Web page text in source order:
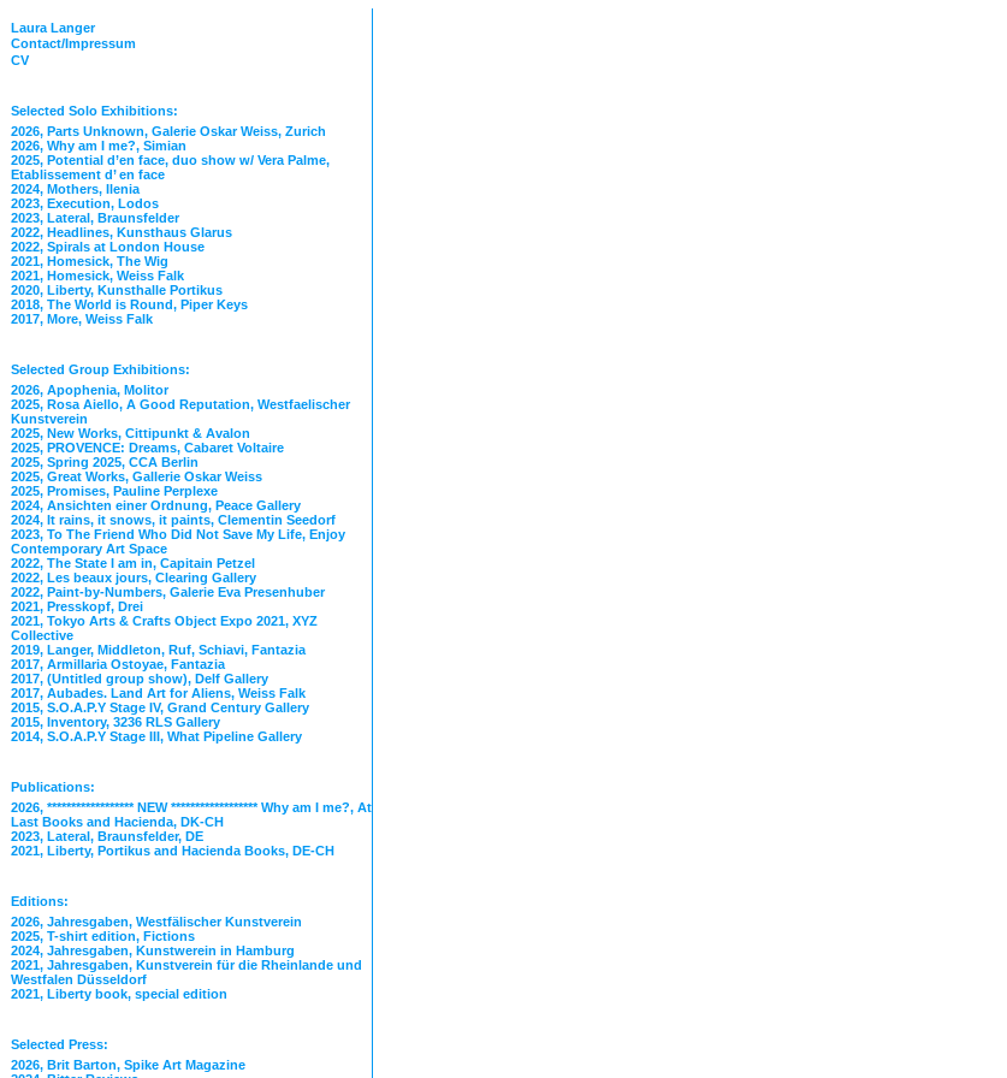
Laura Langer
Contact/Impressum
CV
Selected Solo Exhibitions:
2026, Parts Unknown, Galerie Oskar Weiss, Zurich
2026, Why am I me?, Simian
2025, Potential d’en face, duo show w/ Vera Palme,
Etablissement d’ en face
2024, Mothers, Ilenia
2023, Execution, Lodos
2023, Lateral, Braunsfelder
2022, Headlines, Kunsthaus Glarus
2022, Spirals at London House
2021, Homesick, The Wig
2021, Homesick, Weiss Falk
2020, Liberty, Kunsthalle Portikus
2018, The World is Round, Piper Keys
2017, More, Weiss Falk
Selected Group Exhibitions:
2026, Apophenia, Molitor
2025, Rosa Aiello, A Good Reputation, Westfaelischer
Kunstverein
2025, New Works, Cittipunkt & Avalon
2025, PROVENCE: Dreams, Cabaret Voltaire
2025, Spring 2025, CCA Berlin
2025, Great Works, Gallerie Oskar Weiss
2025, Promises, Pauline Perplexe
2024, Ansichten einer Ordnung, Peace Gallery
2024, It rains, it snows, it paints, Clementin Seedorf
2023, To The Friend Who Did Not Save My Life, Enjoy
Contemporary Art Space
2022, The State I am in, Capitain Petzel
2022, Les beaux jours, Clearing Gallery
2022, Paint-by-Numbers, Galerie Eva Presenhuber
2021, Presskopf, Drei
2021, Tokyo Arts & Crafts Object Expo 2021, XYZ
Collective
2019, Langer, Middleton, Ruf, Schiavi, Fantazia
2017, Armillaria Ostoyae, Fantazia
2017, (Untitled group show), Delf Gallery
2017, Aubades. Land Art for Aliens, Weiss Falk
2015, S.O.A.P.Y Stage IV, Grand Century Gallery
2015, Inventory, 3236 RLS Gallery
2014, S.O.A.P.Y Stage III, What Pipeline Gallery
Publications:
2026, ****************** NEW ****************** Why am I me?, At
Last Books and Hacienda, DK-CH
2023, Lateral, Braunsfelder, DE
2021, Liberty, Portikus and Hacienda Books, DE-CH
Editions:
2026, Jahresgaben, Westfälischer Kunstverein
2025, T-shirt edition, Fictions
2024, Jahresgaben, Kunstwerein in Hamburg
2021, Jahresgaben, Kunstverein für die Rheinlande und
Westfalen Düsseldorf
2021, Liberty book, special edition
Selected Press:
2026, Brit Barton, Spike Art Magazine